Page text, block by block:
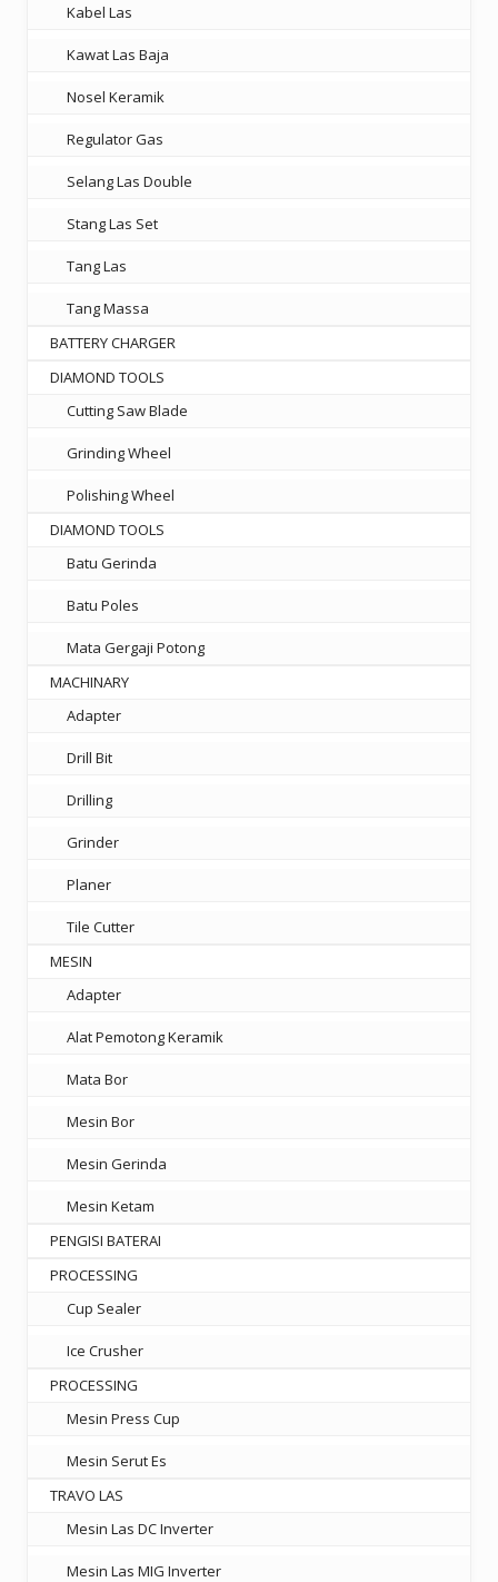
Kabel Las
Kawat Las Baja
Nosel Keramik
Regulator Gas
Selang Las Double
Stang Las Set
Tang Las
Tang Massa
BATTERY CHARGER
DIAMOND TOOLS
Cutting Saw Blade
Grinding Wheel
Polishing Wheel
DIAMOND TOOLS
Batu Gerinda
Batu Poles
Mata Gergaji Potong
MACHINARY
Adapter
Drill Bit
Drilling
Grinder
Planer
Tile Cutter
MESIN
Adapter
Alat Pemotong Keramik
Mata Bor
Mesin Bor
Mesin Gerinda
Mesin Ketam
PENGISI BATERAI
PROCESSING
Cup Sealer
Ice Crusher
PROCESSING
Mesin Press Cup
Mesin Serut Es
TRAVO LAS
Mesin Las DC Inverter
Mesin Las MIG Inverter